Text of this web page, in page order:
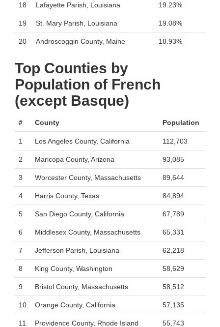
18 Lafayette Parish, Louisiana 19.23%
19 St. Mary Parish, Louisiana 19.08%
20 Androscoggin County, Maine 18.93%
Top Counties by
Population of French
(except Basque)
# County Population
1 Los Angeles County, California 112,703
2 Maricopa County, Arizona 93,085
3 Worcester County, Massachusetts 89,644
4 Harris County, Texas 84,894
5 San Diego County, California 67,789
6 Middlesex County, Massachusetts 65,331
7 Jefferson Parish, Louisiana 62,218
8 King County, Washington 58,629
9 Bristol County, Massachusetts 58,512
10 Orange County, California 57,135
11 Providence County, Rhode Island 55,743